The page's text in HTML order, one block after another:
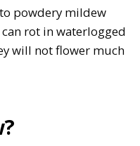
powdery mildew
rot in waterlogged
will not flower much